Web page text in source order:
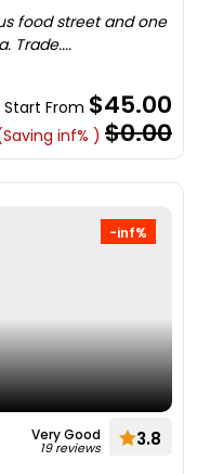
food street and one
Trade....
Start From $45.00
inf% ) $0.00
-inf%
Very Good
19 reviews 3.8